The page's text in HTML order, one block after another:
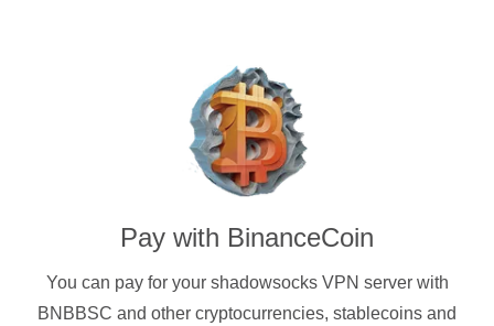
Pay with BinanceCoin
You can pay for your shadowsocks VPN server with
BNBBSC and other cryptocurrencies, stablecoins and